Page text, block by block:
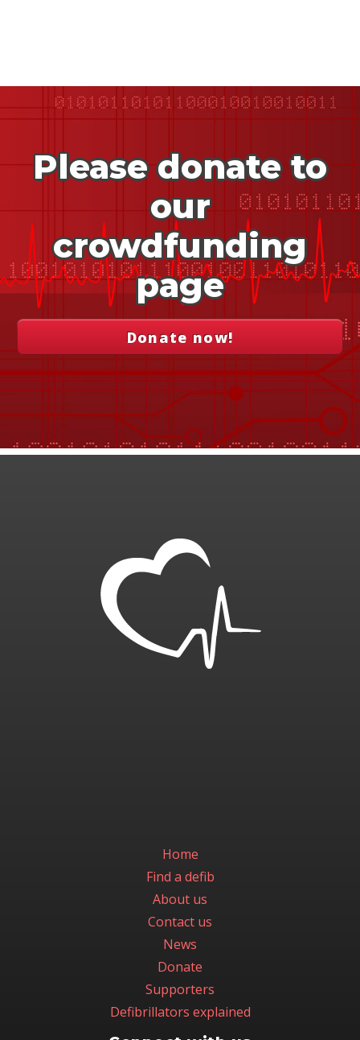
Please donate to
our
crowdfunding
page
Donate now!
Home
Find a defib
About us
Contact us
News
Donate
Supporters
Defibrillators explained